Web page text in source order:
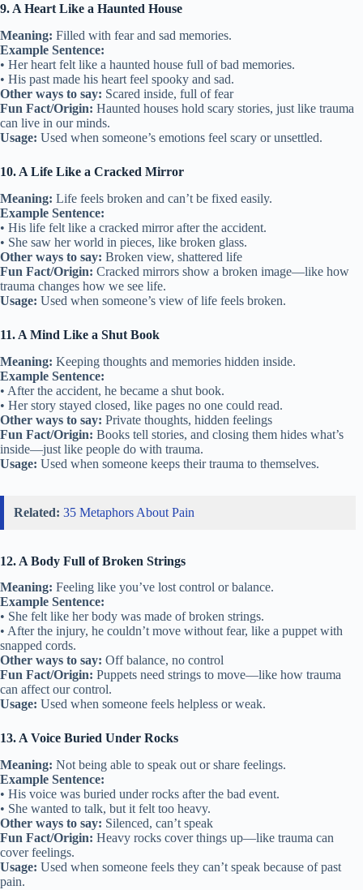
9. A Heart Like a Haunted House
Meaning: Filled with fear and sad memories.
Example Sentence:
• Her heart felt like a haunted house full of bad memories.
• His past made his heart feel spooky and sad.
Other ways to say: Scared inside, full of fear
Fun Fact/Origin: Haunted houses hold scary stories, just like trauma
can live in our minds.
Usage: Used when someone’s emotions feel scary or unsettled.
10. A Life Like a Cracked Mirror
Meaning: Life feels broken and can’t be fixed easily.
Example Sentence:
• His life felt like a cracked mirror after the accident.
• She saw her world in pieces, like broken glass.
Other ways to say: Broken view, shattered life
Fun Fact/Origin: Cracked mirrors show a broken image—like how
trauma changes how we see life.
Usage: Used when someone’s view of life feels broken.
11. A Mind Like a Shut Book
Meaning: Keeping thoughts and memories hidden inside.
Example Sentence:
• After the accident, he became a shut book.
• Her story stayed closed, like pages no one could read.
Other ways to say: Private thoughts, hidden feelings
Fun Fact/Origin: Books tell stories, and closing them hides what’s
inside—just like people do with trauma.
Usage: Used when someone keeps their trauma to themselves.
Related: 35 Metaphors About Pain
12. A Body Full of Broken Strings
Meaning: Feeling like you’ve lost control or balance.
Example Sentence:
• She felt like her body was made of broken strings.
• After the injury, he couldn’t move without fear, like a puppet with
snapped cords.
Other ways to say: Off balance, no control
Fun Fact/Origin: Puppets need strings to move—like how trauma
can affect our control.
Usage: Used when someone feels helpless or weak.
13. A Voice Buried Under Rocks
Meaning: Not being able to speak out or share feelings.
Example Sentence:
• His voice was buried under rocks after the bad event.
• She wanted to talk, but it felt too heavy.
Other ways to say: Silenced, can’t speak
Fun Fact/Origin: Heavy rocks cover things up—like trauma can
cover feelings.
Usage: Used when someone feels they can’t speak because of past
pain.